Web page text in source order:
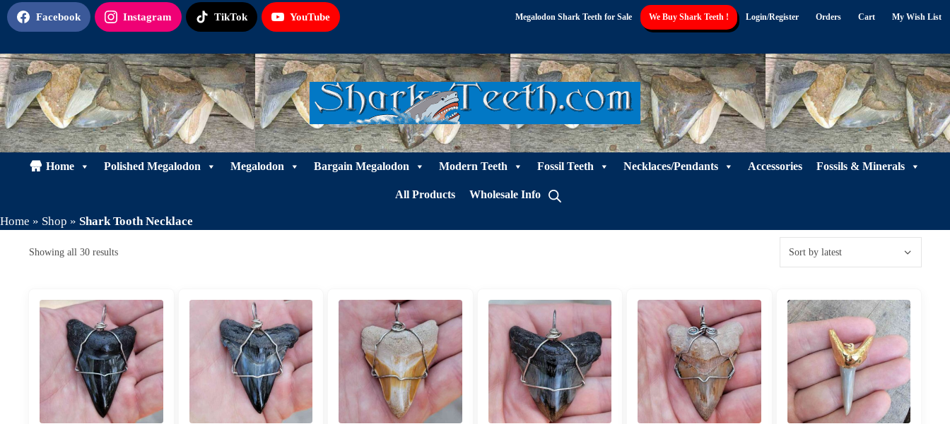
Skip
to
Facebook Instagram TikTok YouTube Megalodon Shark Teeth for Sale We Buy Shark Teeth ! Login/Register Orders Cart My Wish List
Home Polished Megalodon Megalodon Bargain Megalodon Modern Teeth Fossil Teeth Necklaces/Pendants Accessories Fossils & Minerals
All Products Wholesale Info
Home » Shop » Shark Tooth Necklace
Showing all 30 resultsSorted